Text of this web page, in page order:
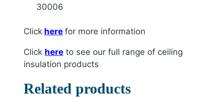
30006
Click here for more information
Click here to see our full range of ceiling
insulation products
Related products